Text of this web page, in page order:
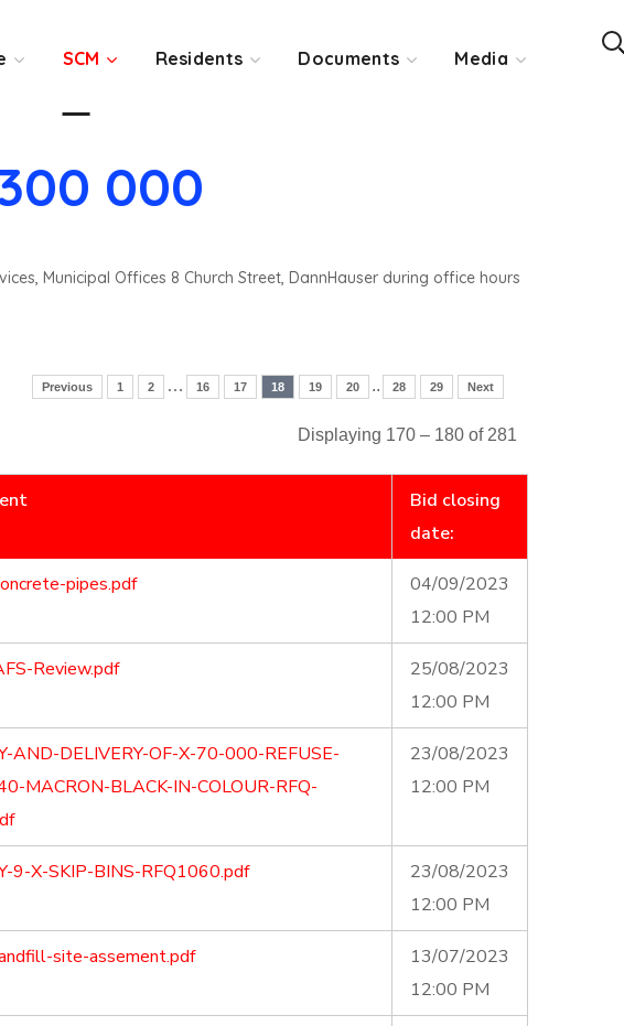
SCM Residents Documents Media
000
Municipal Offices 8 Church Street, DannHauser during office hours
Previous 1 2 … 16 17 18 19 20 .. 28 29 Next
Displaying 170 – 180 of 281
Bid closing
date:
pipes.pdf
04/09/2023
12:00 PM
Review.pdf
25/08/2023
12:00 PM
AND-DELIVERY-OF-X-70-000-REFUSE-
MACRON-BLACK-IN-COLOUR-RFQ-
23/08/2023
12:00 PM
9-X-SKIP-BINS-RFQ1060.pdf
23/08/2023
12:00 PM
site-assement.pdf
13/07/2023
12:00 PM